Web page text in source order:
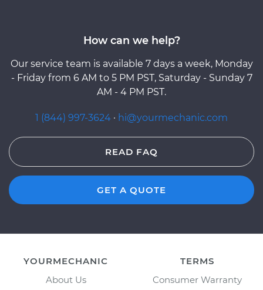
How can we help?
Our service team is available 7 days a week, Monday
- Friday from 6 AM to 5 PM PST, Saturday - Sunday 7
AM - 4 PM PST.
1 (844) 997-3624 · hi@yourmechanic.com
READ FAQ
GET A QUOTE
YOURMECHANIC
About Us
TERMS
Consumer Warranty